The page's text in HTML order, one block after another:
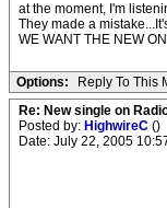
at the moment, I'm
They made a
WE WANT THE NEW
Options: Reply To This
Re: New single on
Posted by: HighwireC ()
Date: July 22, 2005